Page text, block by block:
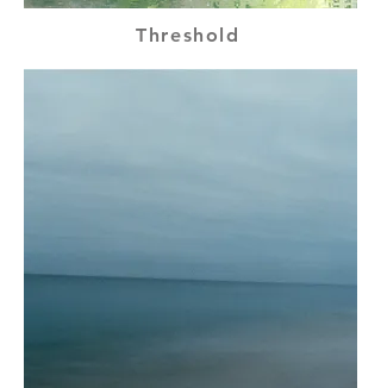
Threshold